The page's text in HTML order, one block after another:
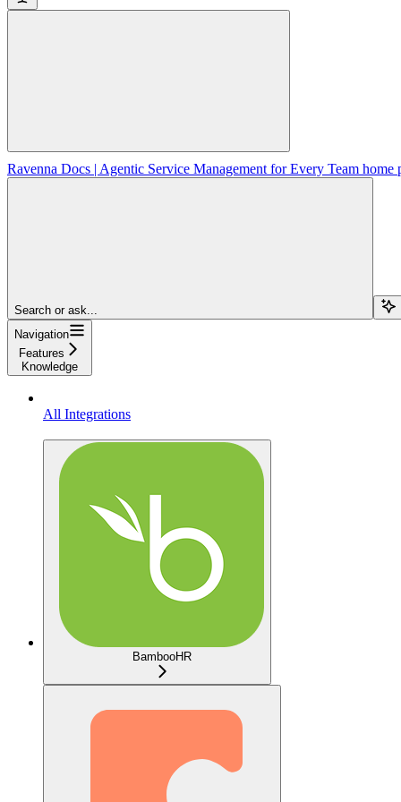
Ravenna Docs | Agentic Service Management for Every Team home
Search or ask...
Navigation
Features
Knowledge
All Integrations
BambooHR